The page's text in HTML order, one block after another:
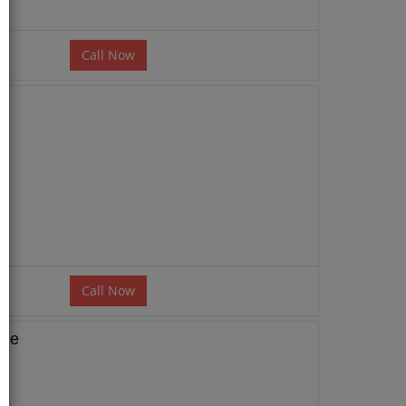
Call Now
Call Now